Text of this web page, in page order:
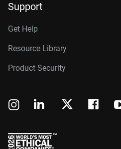
Support
Get Help
Resource Library
Product Security